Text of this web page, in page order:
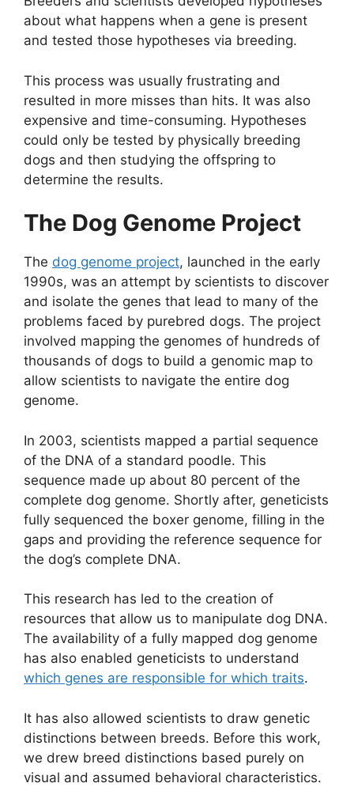
about what happens when a gene is present
and tested those hypotheses via breeding.
This process was usually frustrating and
resulted in more misses than hits. It was also
expensive and time-consuming. Hypotheses
could only be tested by physically breeding
dogs and then studying the offspring to
determine the results.
The Dog Genome Project
The dog genome project, launched in the early
1990s, was an attempt by scientists to discover
and isolate the genes that lead to many of the
problems faced by purebred dogs. The project
involved mapping the genomes of hundreds of
thousands of dogs to build a genomic map to
allow scientists to navigate the entire dog
genome.
In 2003, scientists mapped a partial sequence
of the DNA of a standard poodle. This
sequence made up about 80 percent of the
complete dog genome. Shortly after, geneticists
fully sequenced the boxer genome, filling in the
gaps and providing the reference sequence for
the dog’s complete DNA.
This research has led to the creation of
resources that allow us to manipulate dog DNA.
The availability of a fully mapped dog genome
has also enabled geneticists to understand
which genes are responsible for which traits.
It has also allowed scientists to draw genetic
distinctions between breeds. Before this work,
we drew breed distinctions based purely on
visual and assumed behavioral characteristics.